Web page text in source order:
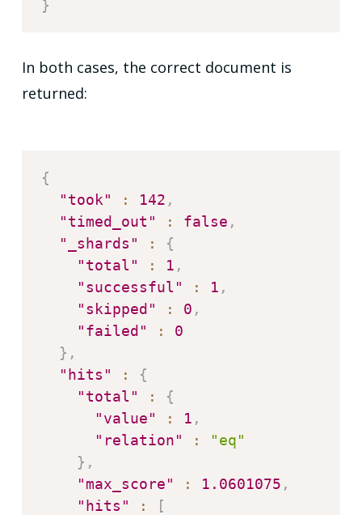
}
In both cases, the correct document is
returned:
{
"took"
: 142 ,
"timed_out"
: false ,
"_shards"
:
{
"total"
: 1 ,
"successful"
: 1 ,
"skipped"
: 0 ,
"failed"
:
0
} ,
"hits"
:
{
"total"
:
{
"value"
: 1 ,
"relation"
:
"eq"
} ,
"max_score"
: 1.0601075 ,
"hits"
:
[